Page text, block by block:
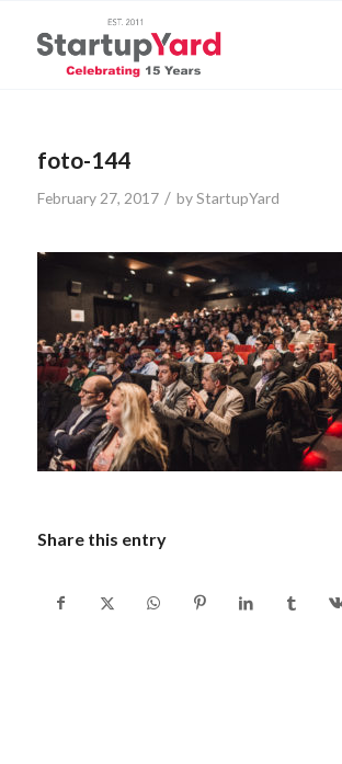
foto-144
February 27, 2017 / byStartupYard
Share this entry